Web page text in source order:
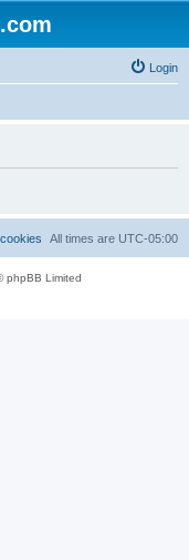
Login
All times are UTC-05:00
phpBB Limited